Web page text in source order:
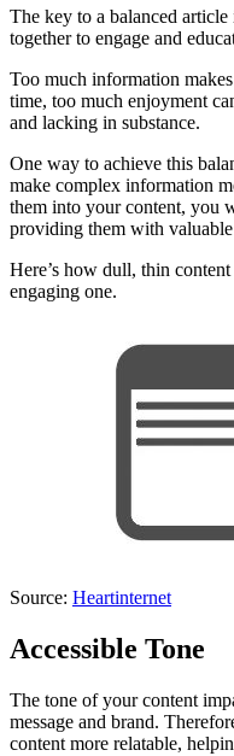
The key to a balanced
together to engage and
Too much information
time, too much enjoyment
and lacking in substance.
One way to achieve this
make complex information
them into your content, you
providing them with
Here’s how dull, thin
engaging one.
Source: Heartinternet
Accessible Tone
The tone of your content
message and brand.
content more relatable,